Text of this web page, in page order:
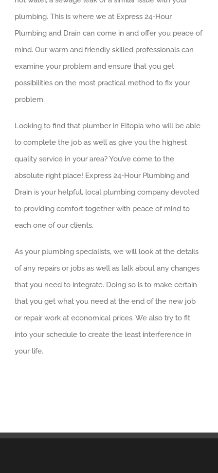
plumbing. This is where we at Express 24-Hour
Plumbing and Drain can come in and offer you peace of
mind. Our warm and friendly skilled professionals can
examine your problem and ensure that you get
possibilities on the most practical method to fix your
problem.
Looking to find that plumber in Eltopia who will be able
to complete the job as well as give you the highest
quality service in your area? You’ve come to the
absolute right place! Express 24-Hour Plumbing and
Drain is your helpful, local plumbing company devoted
to providing comfort together with peace of mind to
each one of our clients.
As your plumbing specialists, we will look at the details
of any repairs or jobs as well as talk about any changes
that you need to integrate. Doing so is to make certain
that you get what you need at the end of the new job
or repair work at economical prices. We also try to fit
into your schedule to create the least interference in
your life.